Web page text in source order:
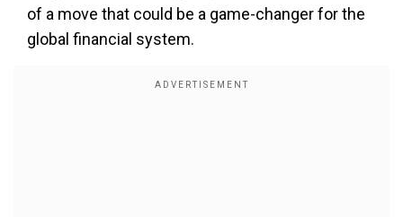
of a move that could be a game-changer for the
global financial system.